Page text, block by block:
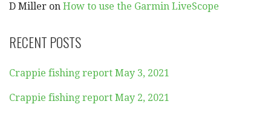
D Miller on How to use the Garmin LiveScope
RECENT POSTS
Crappie fishing report May 3, 2021
Crappie fishing report May 2, 2021